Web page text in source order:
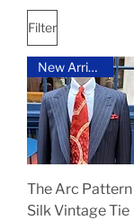
Filter
New Arrival
The Arc Pattern
Silk Vintage Tie